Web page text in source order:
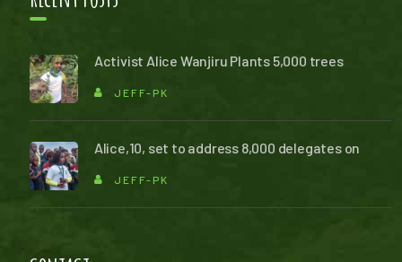
Activist Alice Wanjiru Plants 5,000 trees
JEFF-PK
Alice,10, set to address 8,000 delegates on
JEFF-PK